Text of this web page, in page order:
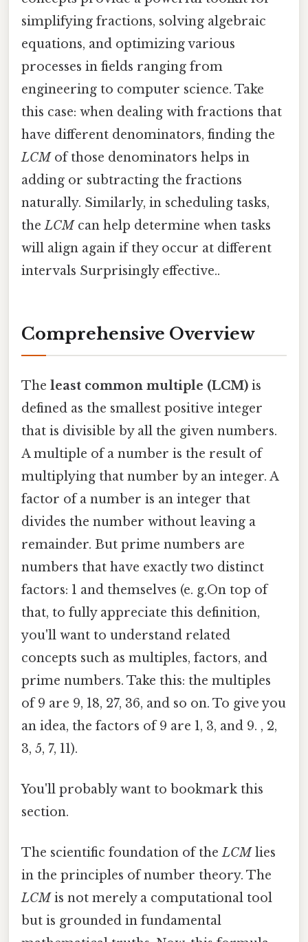
simplifying fractions, solving algebraic
equations, and optimizing various
processes in fields ranging from
engineering to computer science. Take
this case: when dealing with fractions that
have different denominators, finding the
LCMof those denominators helps in
adding or subtracting the fractions
naturally. Similarly, in scheduling tasks,
theLCMcan help determine when tasks
will align again if they occur at different
intervals Surprisingly effective..
Comprehensive Overview
The least common multiple (LCM) is
defined as the smallest positive integer
that is divisible by all the given numbers.
A multiple of a number is the result of
multiplying that number by an integer. A
factor of a number is an integer that
divides the number without leaving a
remainder. But prime numbers are
numbers that have exactly two distinct
factors: 1 and themselves (e. g.On top of
that, to fully appreciate this definition,
you'll want to understand related
concepts such as multiples, factors, and
prime numbers. Take this: the multiples
of 9 are 9, 18, 27, 36, and so on. To give you
an idea, the factors of 9 are 1, 3, and 9. , 2,
3, 5, 7, 11).
You'll probably want to bookmark this
section.
The scientific foundation of theLCMlies
in the principles of number theory. The
LCMis not merely a computational tool
but is grounded in fundamental